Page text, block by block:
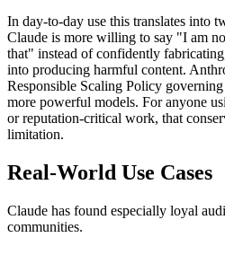
In day-to-day use this translates into
Claude is more willing to say "I am
that" instead of confidently
into producing harmful content.
Responsible Scaling Policy
more powerful models. For anyone
or reputation-critical work, that
limitation.
Real-World Use Cases
Claude has found especially loyal
communities.